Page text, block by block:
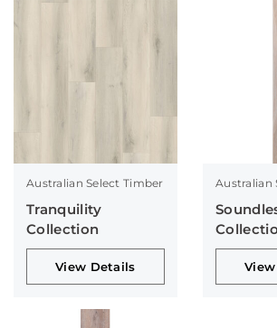
Australian Select Timber
Tranquility
Collection
View Details
Australian